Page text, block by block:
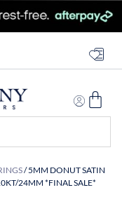
/ 5MM DONUT SATIN
24MM *FINAL SALE*